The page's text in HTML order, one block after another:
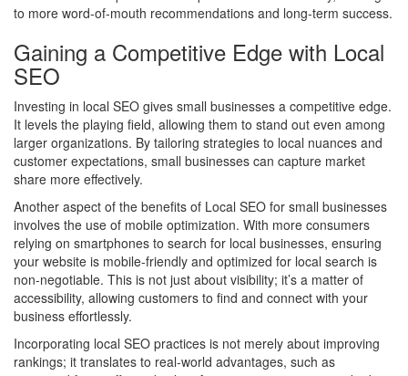
to more word-of-mouth recommendations and long-term success.
Gaining a Competitive Edge with Local
SEO
Investing in local SEO gives small businesses a competitive edge.
It levels the playing field, allowing them to stand out even among
larger organizations. By tailoring strategies to local nuances and
customer expectations, small businesses can capture market
share more effectively.
Another aspect of the benefits of Local SEO for small businesses
involves the use of mobile optimization. With more consumers
relying on smartphones to search for local businesses, ensuring
your website is mobile-friendly and optimized for local search is
non-negotiable. This is not just about visibility; it’s a matter of
accessibility, allowing customers to find and connect with your
business effortlessly.
Incorporating local SEO practices is not merely about improving
rankings; it translates to real-world advantages, such as